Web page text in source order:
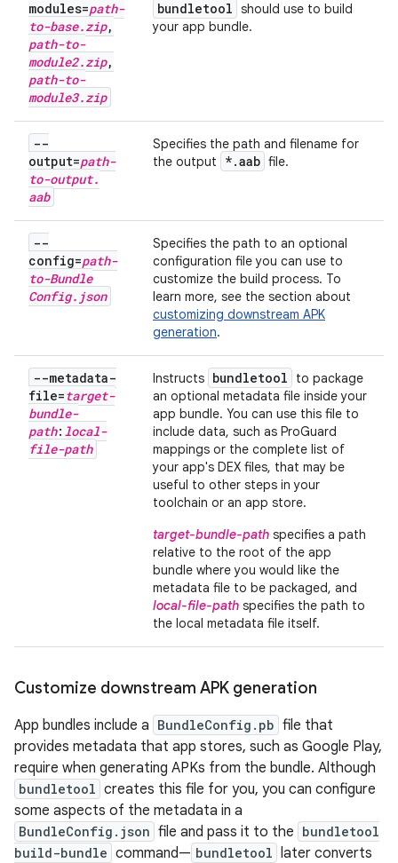
modules=path-
to-base.zip,
path-to-
module2.zip,
path-to-
module3.zip
bundletool should use to build
your app bundle.
--
output=path-
to-output.
aab
Specifies the path and filename for
the output
*.aab file.
--
config=path-
to-Bundle
Config. json
Specifies the path to an optional
configuration file you can use to
customize the build process. To
learn more, see the section about
customizing downstream APK
generation.
--metadata-
file=target-
bundle-
path: local-
file-path
Instructs bundletool
to package
an optional metadata file inside your
app bundle. You can use this file to
include data, such as ProGuard
mappings or the complete list of
your app's DEX files, that may be
useful to other steps in your
toolchain or an app store.
target-bundle-path specifies a path
relative to the root of the app
bundle where you would like the
metadata file to be packaged, and
local-file-path specifies the path to
the local metadata file itself.
Customize downstream APK generation
App bundles include a BundleConfig.pb file that
provides metadata that app stores, such as Google Play,
require when generating APKs from the bundle. Although
bundletool creates this file for you, you can configure
some aspects of the metadata in a
BundleConfig.json file and pass it to the bundletool
build-bundle command— bundletool later converts